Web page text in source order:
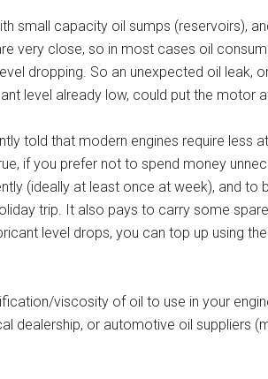
small capacity oil sumps (reservoirs),
very close, so in most cases oil
dropping. So an unexpected oil leak,
level already low, could put the motor
told that modern engines require less
if you prefer not to spend money
(ideally at least once at week), and to
trip. It also pays to carry some
level drops, you can top up using
viscosity of oil to use in your
dealership, or automotive oil suppliers